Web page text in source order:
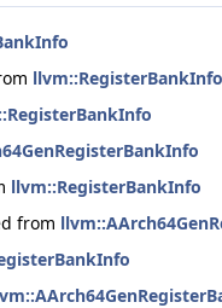
llvm::RegisterBankInfo
llvm::RegisterBankInfo
from